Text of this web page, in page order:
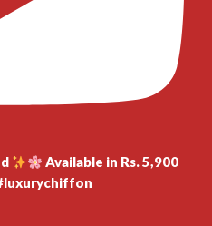
Available in Rs. 5,900